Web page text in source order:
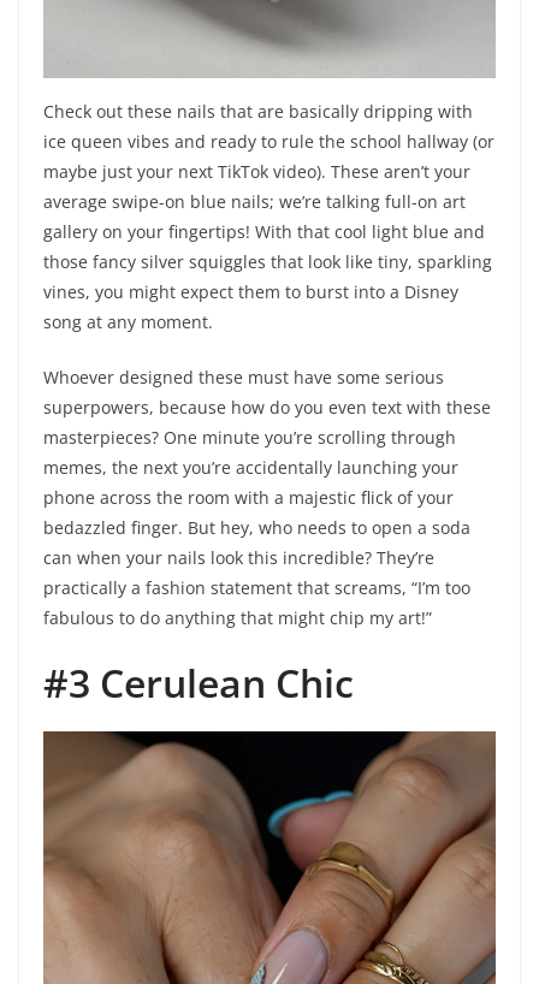
Check out these nails that are basically dripping with
ice queen vibes and ready to rule the school hallway (or
maybe just your next TikTok video). These aren’t your
average swipe-on blue nails; we’re talking full-on art
gallery on your fingertips! With that cool light blue and
those fancy silver squiggles that look like tiny, sparkling
vines, you might expect them to burst into a Disney
song at any moment.
Whoever designed these must have some serious
superpowers, because how do you even text with these
masterpieces? One minute you’re scrolling through
memes, the next you’re accidentally launching your
phone across the room with a majestic flick of your
bedazzled finger. But hey, who needs to open a soda
can when your nails look this incredible? They’re
practically a fashion statement that screams, “I’m too
fabulous to do anything that might chip my art!”
#3 Cerulean Chic